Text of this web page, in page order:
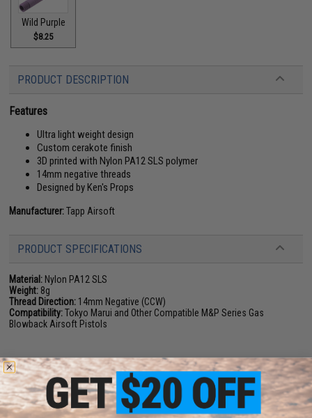
Wild Purple
$8.25
PRODUCT DESCRIPTION
Features
Ultra light weight design
Custom cerakote finish
3D printed with Nylon PA12 SLS polymer
14mm negative threads
Designed by Ken's Props
Manufacturer:Tapp Airsoft
PRODUCT SPECIFICATIONS
Material: Nylon PA12 SLS
Weight: 8g
Thread Direction: 14mm Negative (CCW)
Compatibility:Tokyo Marui and Other Compatible M&P Series Gas
Blowback Airsoft Pistols
NO CUSTOMER REVIEWS YET
FIND IN STORE